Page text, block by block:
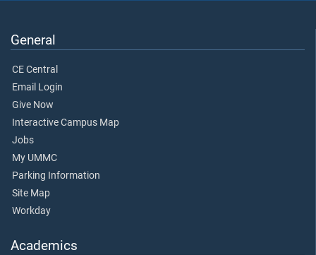
General
CE Central
Email Login
Give Now
Interactive Campus Map
Jobs
My UMMC
Parking Information
Site Map
Workday
Academics